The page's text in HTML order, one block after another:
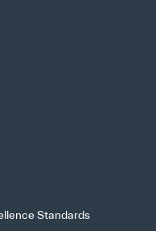
Standards